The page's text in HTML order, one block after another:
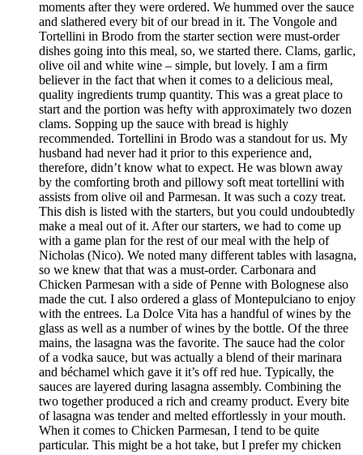
moments after they were ordered. We hummed over the sauce
and slathered every bit of our bread in it. The Vongole and
Tortellini in Brodo from the starter section were must-order
dishes going into this meal, so, we started there. Clams, garlic,
olive oil and white wine – simple, but lovely. I am a firm
believer in the fact that when it comes to a delicious meal,
quality ingredients trump quantity. This was a great place to
start and the portion was hefty with approximately two dozen
clams. Sopping up the sauce with bread is highly
recommended. Tortellini in Brodo was a standout for us. My
husband had never had it prior to this experience and,
therefore, didn’t know what to expect. He was blown away
by the comforting broth and pillowy soft meat tortellini with
assists from olive oil and Parmesan. It was such a cozy treat.
This dish is listed with the starters, but you could undoubtedly
make a meal out of it. After our starters, we had to come up
with a game plan for the rest of our meal with the help of
Nicholas (Nico). We noted many different tables with lasagna,
so we knew that that was a must-order. Carbonara and
Chicken Parmesan with a side of Penne with Bolognese also
made the cut. I also ordered a glass of Montepulciano to enjoy
with the entrees. La Dolce Vita has a handful of wines by the
glass as well as a number of wines by the bottle. Of the three
mains, the lasagna was the favorite. The sauce had the color
of a vodka sauce, but was actually a blend of their marinara
and béchamel which gave it it’s off red hue. Typically, the
sauces are layered during lasagna assembly. Combining the
two together produced a rich and creamy product. Every bite
of lasagna was tender and melted effortlessly in your mouth.
When it comes to Chicken Parmesan, I tend to be quite
particular. This might be a hot take, but I prefer my chicken